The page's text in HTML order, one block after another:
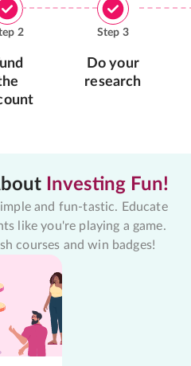
2 Step 3
Do your
research
Investing Fun!
and fun-tastic. Educate
like you're playing a game.
courses and win badges!